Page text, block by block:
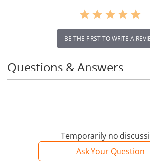
BE THE FIRST TO WRITE A
Temporarily no
Ask Your Question
Questions & Answers